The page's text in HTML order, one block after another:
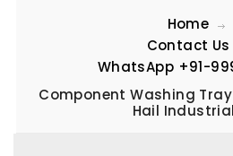
Home
Contact Us
WhatsApp +91-
Component Washing
Hail